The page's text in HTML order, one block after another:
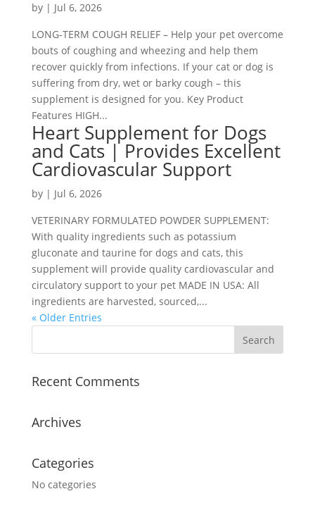
by | Jul 6, 2026
LONG-TERM COUGH RELIEF – Help your pet overcome
bouts of coughing and wheezing and help them
recover quickly from infections. If your cat or dog is
suffering from dry, wet or barky cough – this
supplement is designed for you. Key Product
Features HIGH...
Heart Supplement for Dogs
and Cats | Provides Excellent
Cardiovascular Support
by | Jul 6, 2026
VETERINARY FORMULATED POWDER SUPPLEMENT:
With quality ingredients such as potassium
gluconate and taurine for dogs and cats, this
supplement will provide quality cardiovascular and
circulatory support to your pet MADE IN USA: All
ingredients are harvested, sourced,...
« Older Entries
Recent Comments
Archives
Categories
No categories